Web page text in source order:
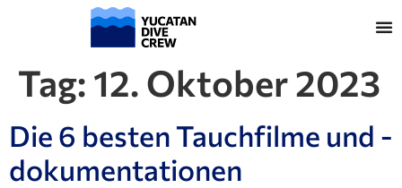
Tag: 12. Oktober 2023
Die 6 besten Tauchfilme und -
dokumentationen